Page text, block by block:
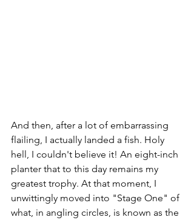
And then, after a lot of embarrassing
flailing, I actually landed a fish. Holy
hell, I couldn't believe it! An eight-inch
planter that to this day remains my
greatest trophy. At that moment, I
unwittingly moved into "Stage One" of
what, in angling circles, is known as the